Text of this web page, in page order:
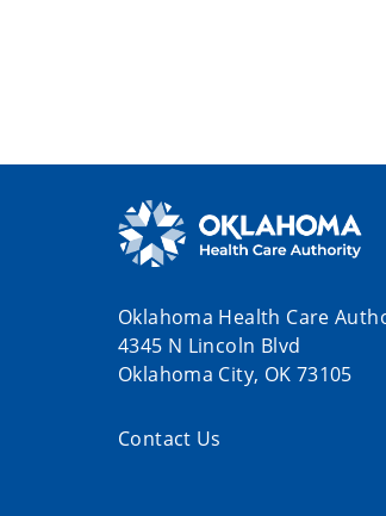
Oklahoma Health Care
4345 N Lincoln Blvd
Oklahoma City, OK 73105
Contact Us